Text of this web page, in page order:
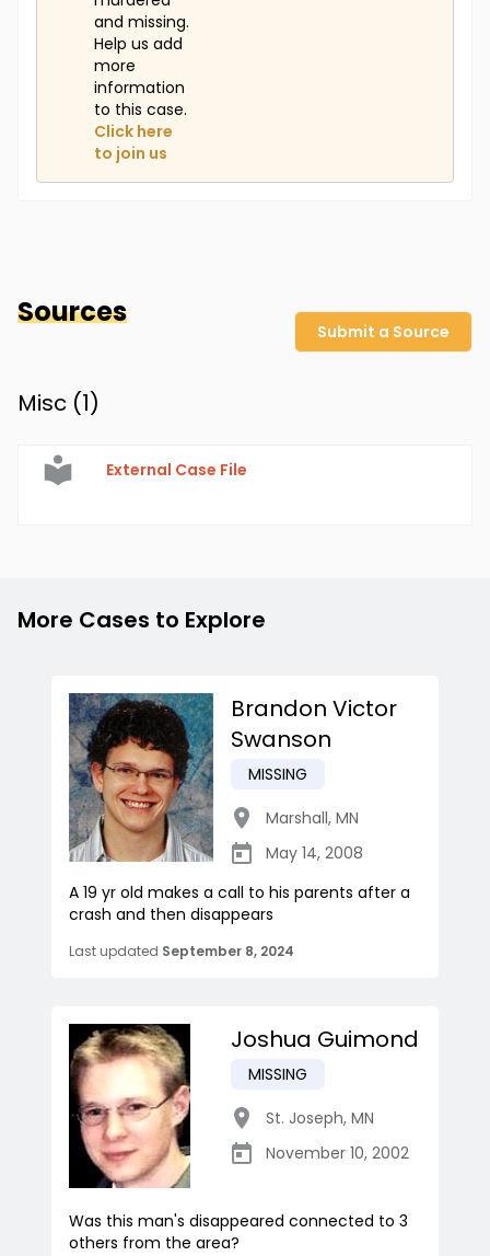
and missing.
Help us add
more
information
to this case.
Click here
to join us
Sources
Submit a Source
Misc (1)
External Case File
More Cases to Explore
Brandon Victor
Swanson
MISSING
Marshall, MN
May 14, 2008
A 19 yr old makes a call to his parents after a
crash and then disappears
Last updated September 8, 2024
Joshua Guimond
MISSING
St. Joseph, MN
November 10, 2002
Was this man's disappeared connected to 3
others from the area?